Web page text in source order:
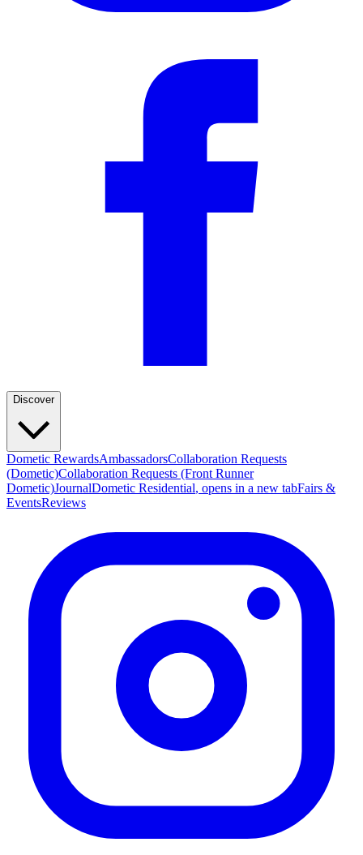
Discover
Dometic RewardsAmbassadorsCollaboration Requests
(Dometic)Collaboration Requests (Front Runner
Dometic)JournalDometic Residential, opens in a new tabFairs &
EventsReviews